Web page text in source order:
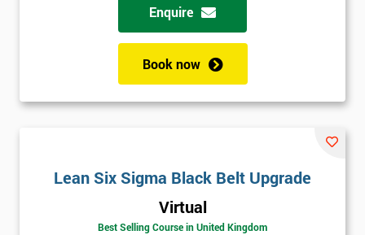
Enquire
Book now
Lean Six Sigma Black Belt Upgrade
Virtual
Best Selling Course in United Kingdom
Who
Will
Be
Funding
The
will